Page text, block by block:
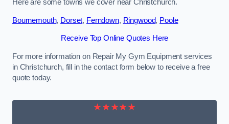
Here are some towns we cover near Christchurch.
Bournemouth, Dorset, Ferndown, Ringwood, Poole
Receive Top Online Quotes Here
For more information on Repair My Gym Equipment services
in Christchurch, fill in the contact form below to receive a free
quote today.
★★★★★